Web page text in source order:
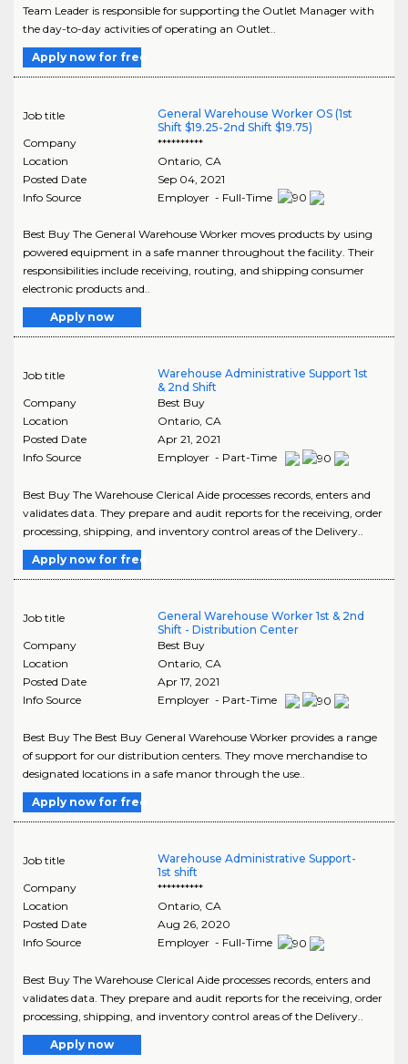
Team Leader is responsible for supporting the Outlet Manager with
the day-to-day activities of operating an Outlet..
Apply now for free
Job title
General Warehouse Worker OS (1st
Shift $19.25-2nd Shift $19.75)
Company
**********
Location
Ontario, CA
Posted Date
Sep 04, 2021
Info Source
Employer - Full-Time
Best Buy The General Warehouse Worker moves products by using
powered equipment in a safe manner throughout the facility. Their
responsibilities include receiving, routing, and shipping consumer
electronic products and..
Apply now
Job title
Warehouse Administrative Support 1st
& 2nd Shift
Company
Best Buy
Location
Ontario, CA
Posted Date
Apr 21, 2021
Info Source
Employer - Part-Time
Best Buy The Warehouse Clerical Aide processes records, enters and
validates data. They prepare and audit reports for the receiving, order
processing, shipping, and inventory control areas of the Delivery..
Apply now for free
Job title
General Warehouse Worker 1st & 2nd
Shift - Distribution Center
Company
Best Buy
Location
Ontario, CA
Posted Date
Apr 17, 2021
Info Source
Employer - Part-Time
Best Buy The Best Buy General Warehouse Worker provides a range
of support for our distribution centers. They move merchandise to
designated locations in a safe manor through the use..
Apply now for free
Job title
Warehouse Administrative Support-
1st shift
Company
**********
Location
Ontario, CA
Posted Date
Aug 26, 2020
Info Source
Employer - Full-Time
Best Buy The Warehouse Clerical Aide processes records, enters and
validates data. They prepare and audit reports for the receiving, order
processing, shipping, and inventory control areas of the Delivery..
Apply now